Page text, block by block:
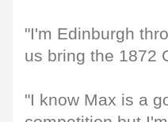
"I'm Edinburgh
us bring the 1872
"I know Max is a